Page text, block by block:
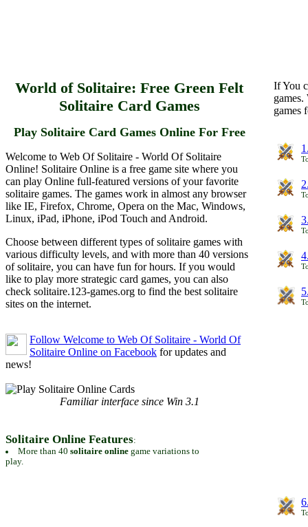
World of Solitaire: Free Green Felt
Solitaire Card Games
Play Solitaire Card Games Online For Free
Welcome to Web Of Solitaire - World Of Solitaire
Online! Solitaire Online is a free game site where you
can play Online full-featured versions of your favorite
solitaire games. The games work in almost any browser
like IE, Firefox, Chrome, Opera on the Mac, Windows,
Linux, iPad, iPhone, iPod Touch and Android.
Choose between different types of solitaire games with
various difficulty levels, and with more than 40 versions
of solitaire, you can have fun for hours. If you would
like to play more strategic card games, you can also
check solitaire.123-games.org to find the best solitaire
sites on the internet.
Follow Welcome to Web Of Solitaire - World Of
Solitaire Online on Facebook for updates and
news!
If You
games
Familiar interface since Win 3.1
Solitaire Online Features:
More than 40 solitaire onlinegame variations to
play.